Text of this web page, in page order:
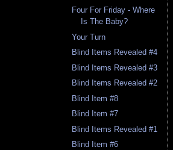
Four For Friday - Where
Is The Baby?
Your Turn
Blind Items Revealed #4
Blind Items Revealed #3
Blind Items Revealed #2
Blind Item #8
Blind Item #7
Blind Items Revealed #1
Blind Item #6